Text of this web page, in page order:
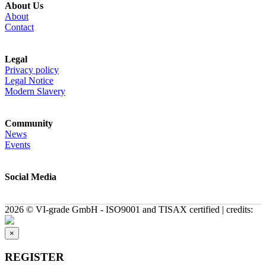
About Us
About
Contact
Legal
Privacy policy
Legal Notice
Modern Slavery
Community
News
Events
Social Media
2026 © VI-grade GmbH - ISO9001 and TISAX certified | credits:
×
REGISTER